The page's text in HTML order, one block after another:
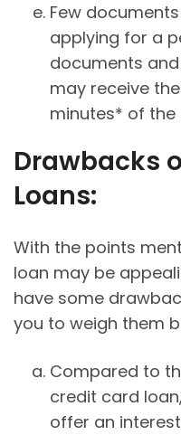
Few
applying for a
documents
may receive
minutes* of the
Drawbacks
Loans:
With the points
loan may be
have some
you to weigh them
Compared to
credit card
offer an